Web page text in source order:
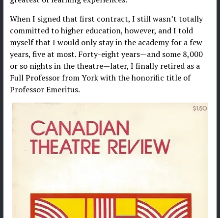
When I signed that first contract, I still wasn’t totally
committed to higher education, however, and I told
myself that I would only stay in the academy for a few
years, five at most. Forty-eight years—and some 8,000
or so nights in the theatre—later, I finally retired as a
Full Professor from York with the honorific title of
Professor Emeritus.